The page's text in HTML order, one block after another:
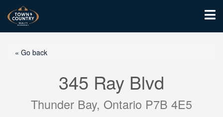
« Go back
345 Ray Blvd
Thunder Bay, Ontario P7B 4E5